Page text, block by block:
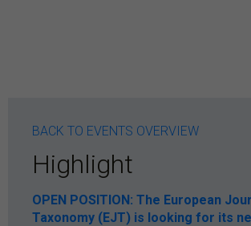
BACK TO EVENTS OVERVIEW
Highlight
OPEN POSITION: The European
Taxonomy (EJT) is looking for its